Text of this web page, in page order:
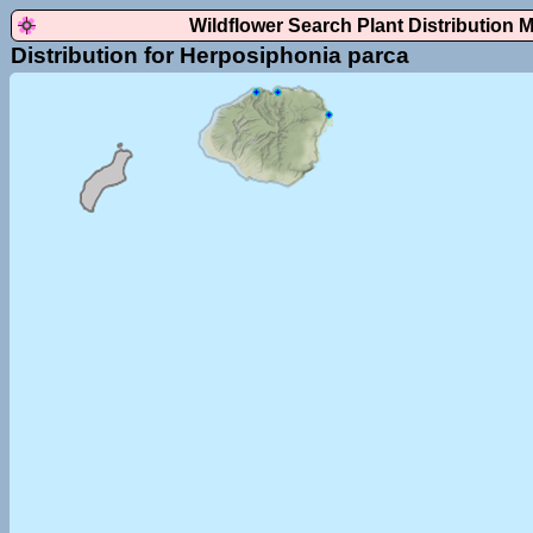
Wildflower Search Plant Distribution
Distribution for Herposiphonia parca